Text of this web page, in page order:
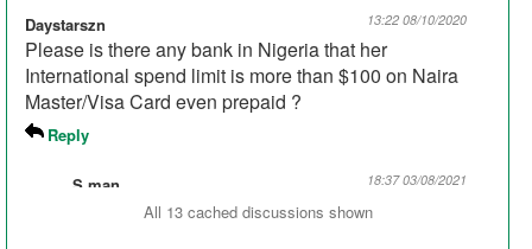
Daystarszn 13:22 08/10/2020
Please is there any bank in Nigeria that her
International spend limit is more than $100 on Naira
Master/Visa Card even prepaid ?
Reply
S.man 18:37 03/08/2021
Union bank 550 per day elilait account
All 13 cached discussions shown